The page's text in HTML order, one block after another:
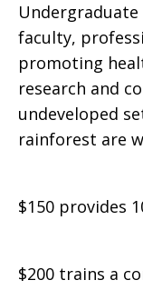
faculty,
promoting
research and
undeveloped
rainforest are
$150 provides
$200 trains a